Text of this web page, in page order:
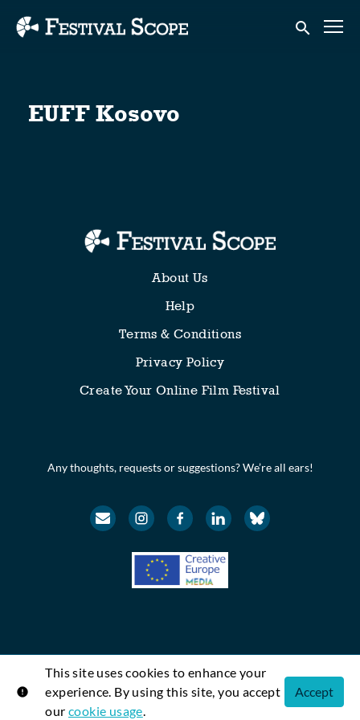
Accessibility Links
This site uses cookies to enhance your
experience. By using this site, you accept
ourcookie usage.
Accept
Submit
EUFF Kosovo
About Us
Help
Terms & Conditions
Privacy Policy
Create Your Online Film Festival
Any thoughts, requests or suggestions? We’re all ears!
© Festival Scope. All rights reserved.
Powered by
Shift72